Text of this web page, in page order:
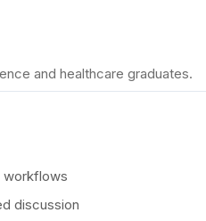
and healthcare graduates.
workflows
discussion